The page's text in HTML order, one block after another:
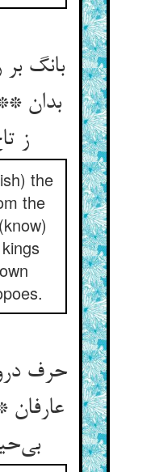
بانگ
بدان
ز
the
the
حرف
عارفان